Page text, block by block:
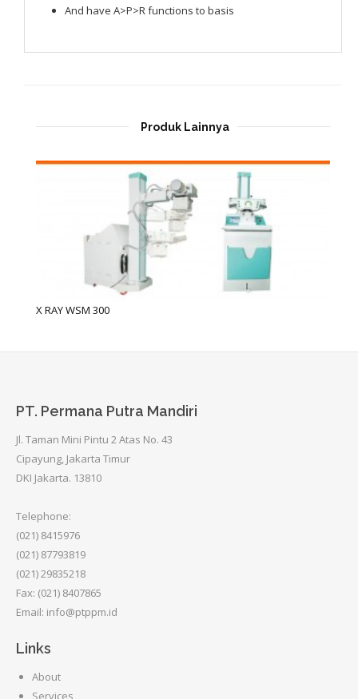
And have A>P>R functions to basis
Produk Lainnya
X RAY WSM 300
PT. Permana Putra Mandiri
Jl. Taman Mini Pintu 2 Atas No. 43
Cipayung, Jakarta Timur
DKI Jakarta. 13810
Telephone:
(021) 8415976
(021) 87793819
(021) 29835218
Fax: (021) 8407865
Email: info@ptppm.id
Links
About
Services